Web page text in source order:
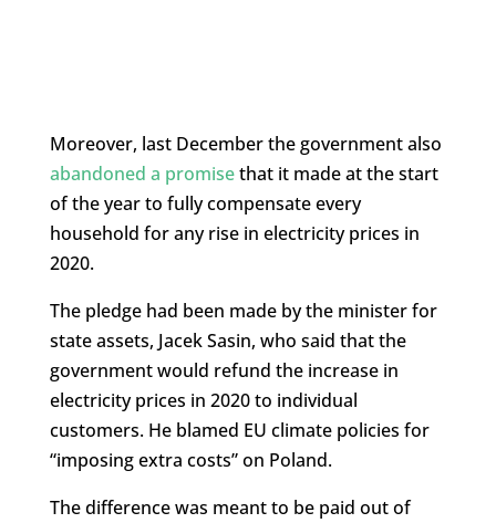
Moreover, last December the government also
abandoned a promisethat it made at the start
of the year to fully compensate every
household for any rise in electricity prices in
2020.
The pledge had been made by the minister for
state assets, Jacek Sasin, who said that the
government would refund the increase in
electricity prices in 2020 to individual
customers. He blamed EU climate policies for
“imposing extra costs” on Poland.
The difference was meant to be paid out of